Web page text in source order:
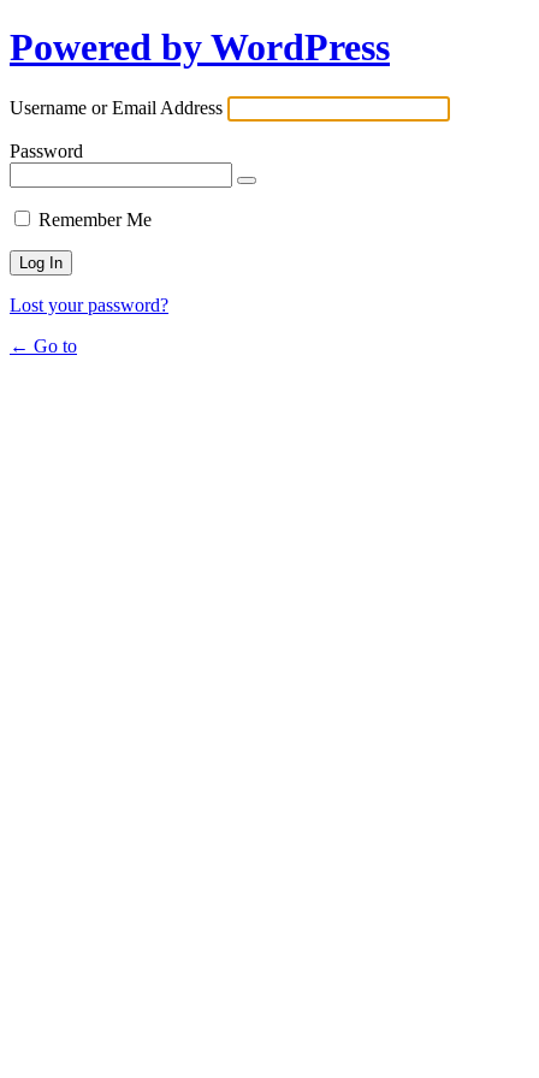
Powered by WordPress
Username or Email Address
Password
Remember Me
Lost your password?
← Go to